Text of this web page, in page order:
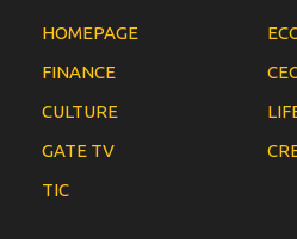
HOMEPAGE
FINANCE
CULTURE
GATE TV
TIC